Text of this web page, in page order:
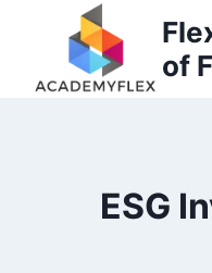
of
ESG